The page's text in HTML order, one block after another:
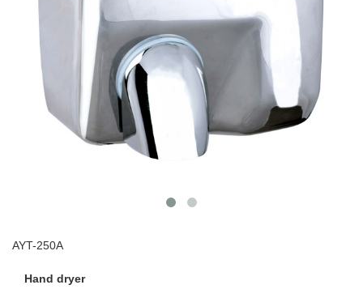
AYT-250A
Hand dryer